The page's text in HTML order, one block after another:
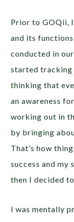
Prior to GOQii,
and its
conducted in
started tracking
thinking that
an awareness
working out in
by bringing
That’s how
success and my
then I decided
I was mentally